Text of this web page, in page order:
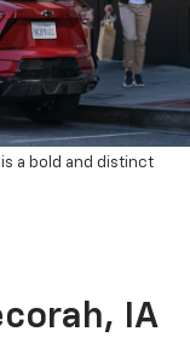
a bold and distinct
IA